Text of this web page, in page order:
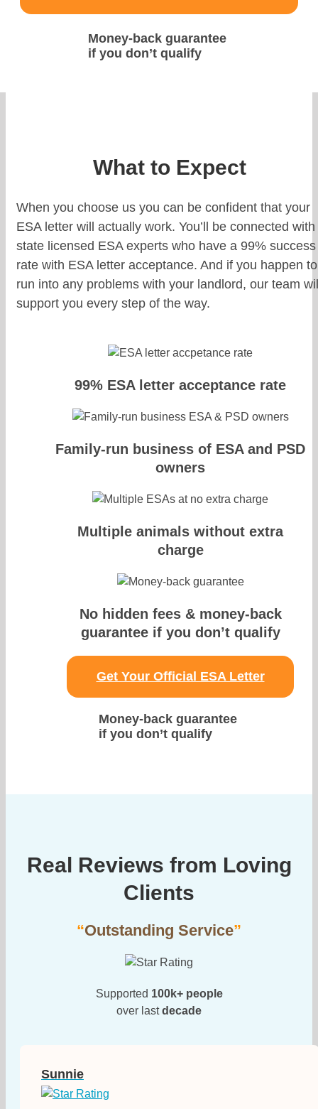
Money-back guarantee
if you don’t qualify
What to Expect
When you choose us you can be confident that your
ESA letter will actually work. You’ll be connected with
state licensed ESA experts who have a 99% success
rate with ESA letter acceptance. And if you happen to
run into any problems with your landlord, our team
support you every step of the way.
99% ESA letter acceptance rate
Family-run business of ESA and PSD
owners
Multiple animals without extra
charge
No hidden fees & money-back
guarantee if you don’t qualify
Get Your Official ESA Letter
Money-back guarantee
if you don’t qualify
Real Reviews from Loving
Clients
“Outstanding Service”
Supported 100k+ people
over lastdecade
Sunnie